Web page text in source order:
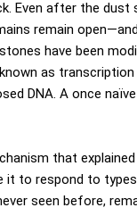
Even after the dust
remain
have been
as
DNA. A once
that
it to respond to
seen before,